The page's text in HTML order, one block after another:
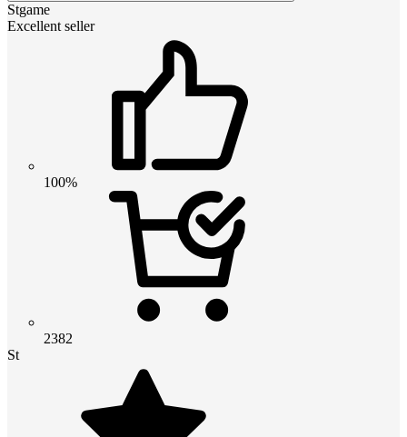
Stgame
Excellent seller
100%
2382
St